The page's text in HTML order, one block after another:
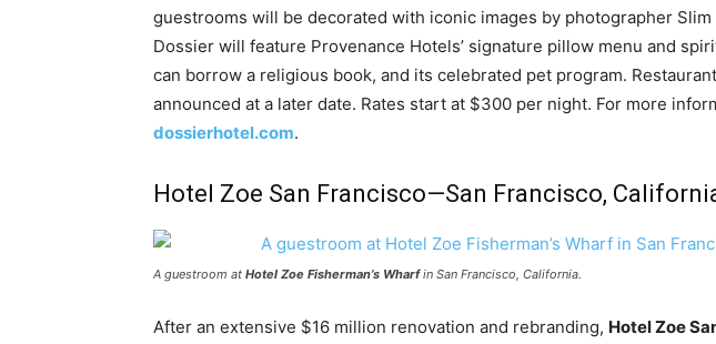
guestrooms will be decorated with iconic images by photographer Slim
Dossier will feature Provenance Hotels’ signature pillow menu and
can borrow a religious book, and its celebrated pet program.
announced at a later date. Rates start at $300 per night. For more
dossierhotel.com.
Hotel Zoe San Francisco—San Francisco,
A guestroom at Hotel Zoe Fisherman’s Wharfin San Francisco, California.
After an extensive $16 million renovation and rebranding, Hotel Zoe